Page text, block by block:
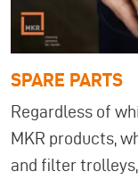
SPARE PARTS
Regardless of
MKR products,
and filter